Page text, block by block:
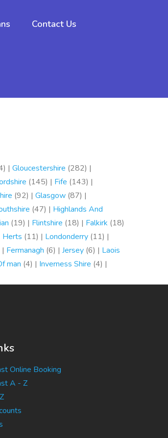
Contact Us
| Gloucestershire (282) |
(145) | Fife (143) |
(92) | Glasgow (87) |
(47) | Highlands And
(19) | Flintshire (18) | Falkirk (18)
Herts (11) | Londonderry (11) |
| Fermanagh (6) | Jersey (6) | Laois
man (4) | Inverness Shire (4) |
Online Booking
A - Z